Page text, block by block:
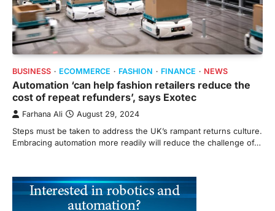
BUSINESS ECOMMERCE FASHION FINANCE NEWS
Automation ‘can help fashion retailers reduce the
cost of repeat refunders’, says Exotec
Farhana Ali August 29, 2024
Steps must be taken to address the UK’s rampant returns culture.
Embracing automation more readily will reduce the challenge of…